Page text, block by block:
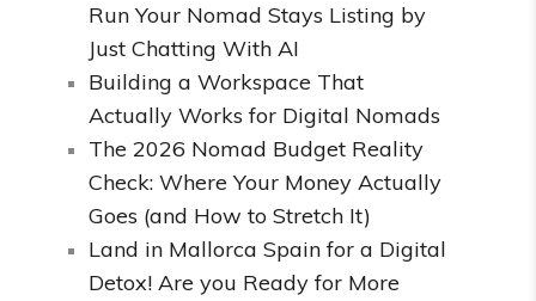
Run Your Nomad Stays Listing by
Just Chatting With AI
Building a Workspace That
Actually Works for Digital Nomads
The 2026 Nomad Budget Reality
Check: Where Your Money Actually
Goes (and How to Stretch It)
Land in Mallorca Spain for a Digital
Detox! Are you Ready for More